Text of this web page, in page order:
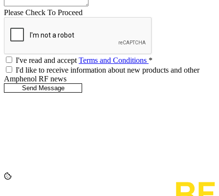
Please Check To Proceed
I've read and acceptTerms and Conditions *
I'd like to receive information about new products and other
Amphenol RF news